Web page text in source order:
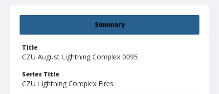
Summary
Title
CZU August Lightning Complex 0095
Series Title
CZU Lightning Complex Fires